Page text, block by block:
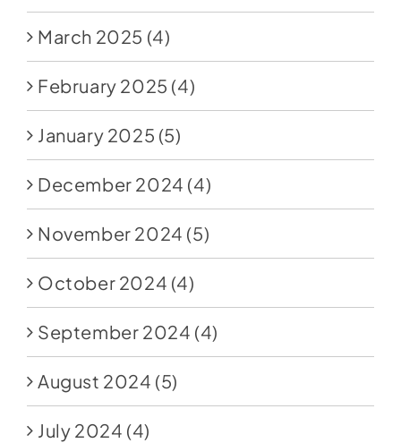
March 2025 (4)
February 2025 (4)
January 2025 (5)
December 2024 (4)
November 2024 (5)
October 2024 (4)
September 2024 (4)
August 2024 (5)
July 2024 (4)